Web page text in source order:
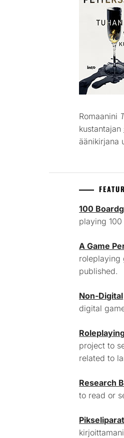
Romaanini
kustantajan
äänikirjana
100
playing
A Game
roleplaying
published.
Non-Digital
digital
project to
related to
Research
to read or